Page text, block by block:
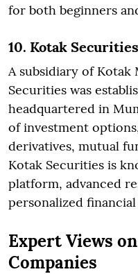
for both beginners
10. Kotak Securities
A subsidiary of Kotak
Securities was
headquartered in
of investment
derivatives, mutual
Kotak Securities is
platform, advanced
personalized
Expert Views
Companies